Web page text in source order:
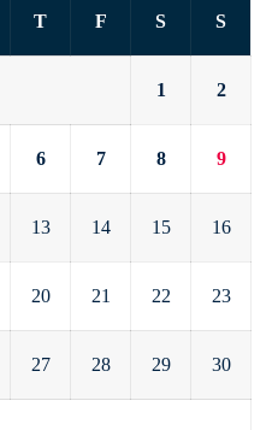
T F S S
1 2
6 7 8 9
13 14 15 16
20 21 22 23
27 28 29 30